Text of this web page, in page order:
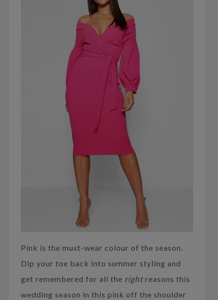
Pink is the must-wear colour of the season.
Dip your toe back into summer styling and
get remembered for all the rightreasons this
wedding season in this pink off the shoulder